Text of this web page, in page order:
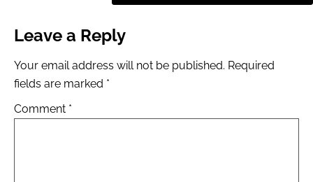
Leave a Reply
Your email address will not be published. Required
fields are marked *
Comment *